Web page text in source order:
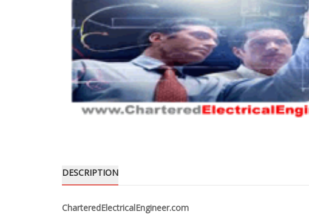
DESCRIPTION
CharteredElectricalEngineer.com